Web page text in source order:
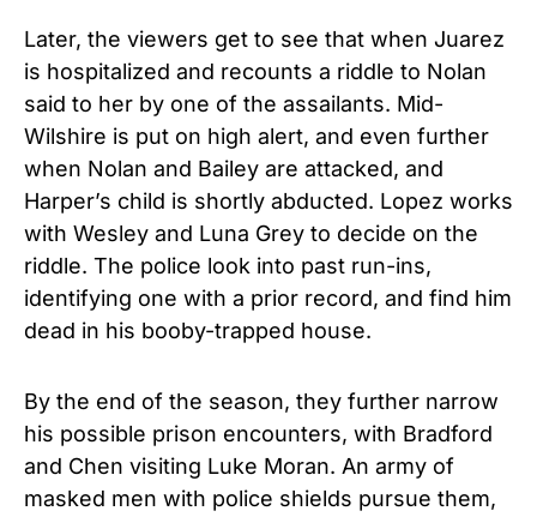
Later, the viewers get to see that when Juarez
is hospitalized and recounts a riddle to Nolan
said to her by one of the assailants. Mid-
Wilshire is put on high alert, and even further
when Nolan and Bailey are attacked, and
Harper’s child is shortly abducted. Lopez works
with Wesley and Luna Grey to decide on the
riddle. The police look into past run-ins,
identifying one with a prior record, and find him
dead in his booby-trapped house.
By the end of the season, they further narrow
his possible prison encounters, with Bradford
and Chen visiting Luke Moran. An army of
masked men with police shields pursue them,